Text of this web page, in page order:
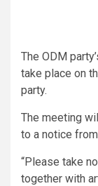
The ODM
take place on
party.
The meeting
to a notice
“Please take
together with